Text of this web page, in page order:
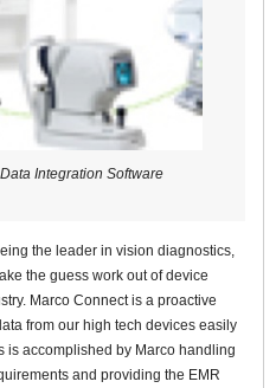
Integration Software
the leader in vision diagnostics,
the guess work out of device
Marco Connect is a proactive
from our high tech devices easily
is accomplished by Marco handling
and providing the EMR